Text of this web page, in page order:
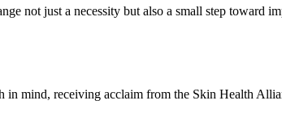
not just a necessity but also a small step toward
mind, receiving acclaim from the Skin Health